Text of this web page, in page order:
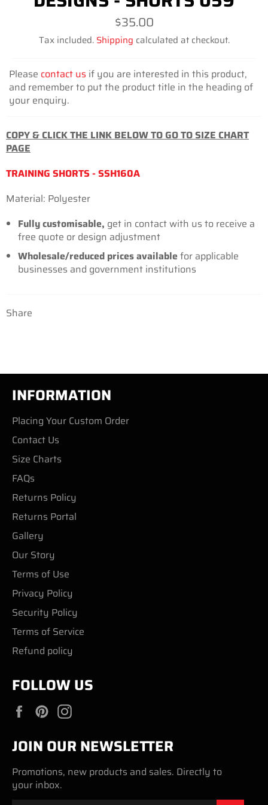
Regular
price
$35.00
Tax included. Shipping calculated at checkout.
Please contact us if you are interested in this product,
and remember to put the product title in the heading of
your enquiry.
COPY & CLICK THE LINK BELOW TO GO TO SIZE CHART
PAGE
TRAINING SHORTS - SSH160A
Material: Polyester
Fully customisable, get in contact with us to receive a
free quote or design adjustment
Wholesale/reduced prices availablefor applicable
businesses and government institutions
Share
INFORMATION
Placing Your Custom Order
Contact Us
Size Charts
FAQs
Returns Policy
Returns Portal
Gallery
Our Story
Terms of Use
Privacy Policy
Security Policy
Terms of Service
Refund policy
FOLLOW US
FacebookPinterest
JOIN OUR NEWSLETTER
Promotions, new products and sales. Directly to
your inbox.